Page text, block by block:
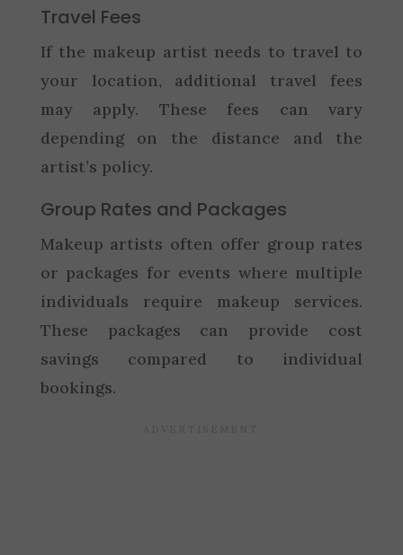
Travel Fees
If the makeup artist needs to travel to
your location, additional travel fees
may apply. These fees can vary
depending on the distance and the
artist’s policy.
Group Rates and Packages
Makeup artists often offer group rates
or packages for events where multiple
individuals require makeup services.
These packages can provide cost
savings compared to individual
bookings.